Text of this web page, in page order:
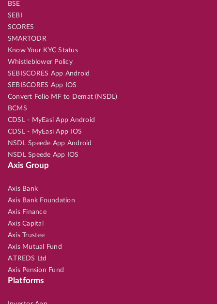
BSE
SEBI
SCORES
SMARTODR
Know Your KYC Status
Whistleblower Policy
SEBISCORES App Android
SEBISCORES App IOS
Convert Folio MF to Demat (NSDL)
BCMS
CDSL - MyEasi App Android
CDSL - MyEasi App IOS
NSDL Speede App Android
NSDL Speede App IOS
Axis Group
Axis Bank
Axis Bank Foundation
Axis Finance
Axis Capital
Axis Trustee
Axis Mutual Fund
A.TREDS Ltd
Axis Pension Fund
Platforms